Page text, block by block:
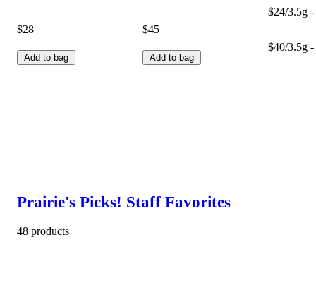
$28
Add to bag
$45
Add to bag
$24/3.5g
$40/3.5g
Prairie's Picks! Staff Favorites
48 products